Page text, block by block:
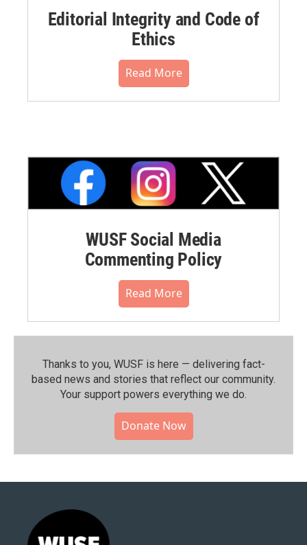
Editorial Integrity and Code of
Ethics
Read More
WUSF Social Media
Commenting Policy
Read More
Thanks to you, WUSF is here — delivering fact-
based news and stories that reflect our community.⁠
Your support powers everything we do.
Donate Now